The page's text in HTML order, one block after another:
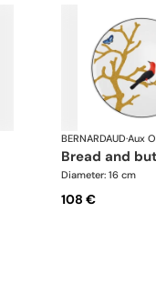
BERNARDAUD·Aux
bread and
Diameter: 16 cm
108 €